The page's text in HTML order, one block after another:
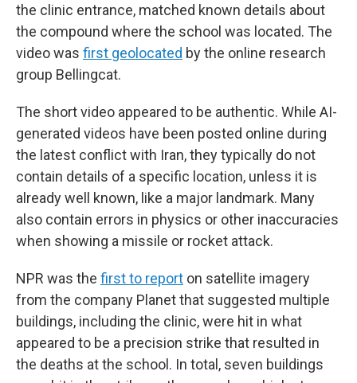
the clinic entrance, matched known details about
the compound where the school was located. The
video was first geolocated by the online research
group Bellingcat.
The short video appeared to be authentic. While AI-
generated videos have been posted online during
the latest conflict with Iran, they typically do not
contain details of a specific location, unless it is
already well known, like a major landmark. Many
also contain errors in physics or other inaccuracies
when showing a missile or rocket attack.
NPR was the first to report on satellite imagery
from the company Planet that suggested multiple
buildings, including the clinic, were hit in what
appeared to be a precision strike that resulted in
the deaths at the school. In total, seven buildings